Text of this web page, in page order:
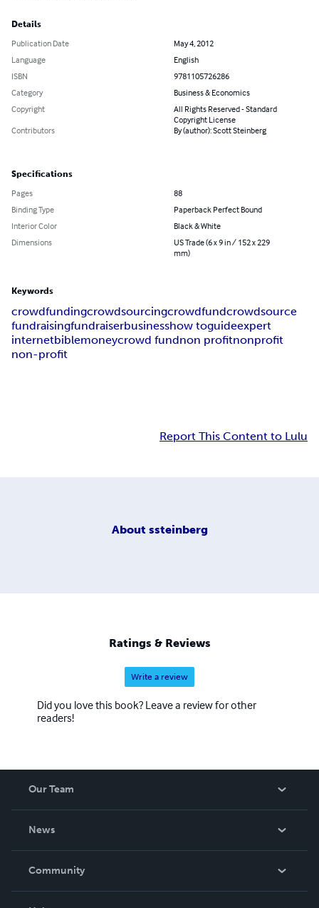
Details
Publication Date
May 4, 2012
Language
English
ISBN
9781105726286
Category
Business & Economics
Copyright
All Rights Reserved - Standard
Copyright License
Contributors
By (author): Scott Steinberg
Specifications
Pages
88
Binding Type
Paperback Perfect Bound
Interior Color
Black & White
Dimensions
US Trade (6 x 9 in / 152 x 229
mm)
Keywords
crowdfundingcrowdsourcingcrowdfundcrowdsource
fundraisingfundraiserbusinesshow toguideexpert
internetbiblemoneycrowd fundnon profitnonprofit
non-profit
Report This Content to Lulu
About ssteinberg
Ratings & Reviews
Write a review
Did you love this book? Leave a review for other
readers!
Our Team
News
In The News
Community